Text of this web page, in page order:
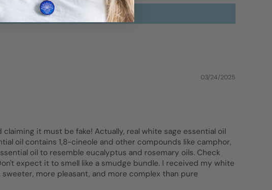
03/24/2025
it must be fake! Actually, real white sage essential oil
oil contains 1,8-cineole and other compounds like camphor,
oil to resemble eucalyptus and rosemary oils. Check
expect it to smell like a smudge bundle. I received my white
more pleasant, and more complex than pure